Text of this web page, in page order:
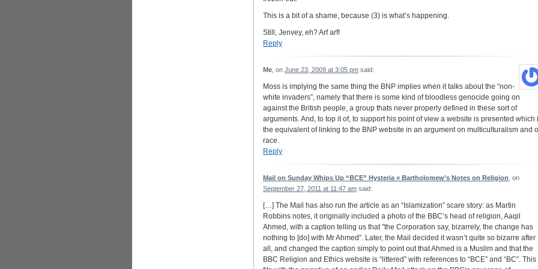
This is a bit of a shame, because (3) is what’s happening.
Still, Jenvey, eh? Arf arf!
Reply
Me , on June 23, 2009 at 3:05 pm said:
Moss is implying the same thing the BNP implies when it talks about the “non-
white invaders”, namely that there is some kind of bloodless genocide going on
against the British people, a group thats never properly defined in these sort of
arguments. And, to top it of, to support his point of view a website is presented which
the equivalent of linking to the BNP website in an argument on multiculturalism and
race.
Reply
Mail on Sunday Whips Up “BCE” Hysteria « Bartholomew’s Notes on Religion , on
September 27, 2011 at 11:47 am said:
[…] The Mail has also run the article as an “Islamization” scare story: as Martin
Robbins notes, it originally included a photo of the BBC’s head of religion, Aaqil
Ahmed, with a caption telling us that ”the Corporation say, bizarrely, the change has
nothing to [do] with Mr Ahmed”. Later, the Mail decided it wasn’t quite so bizarre after
all, and changed the caption simply to point out that Ahmed is a Muslim and that the
BBC Religion and Ethics website is “littered” with references to “BCE” and “BC”. This